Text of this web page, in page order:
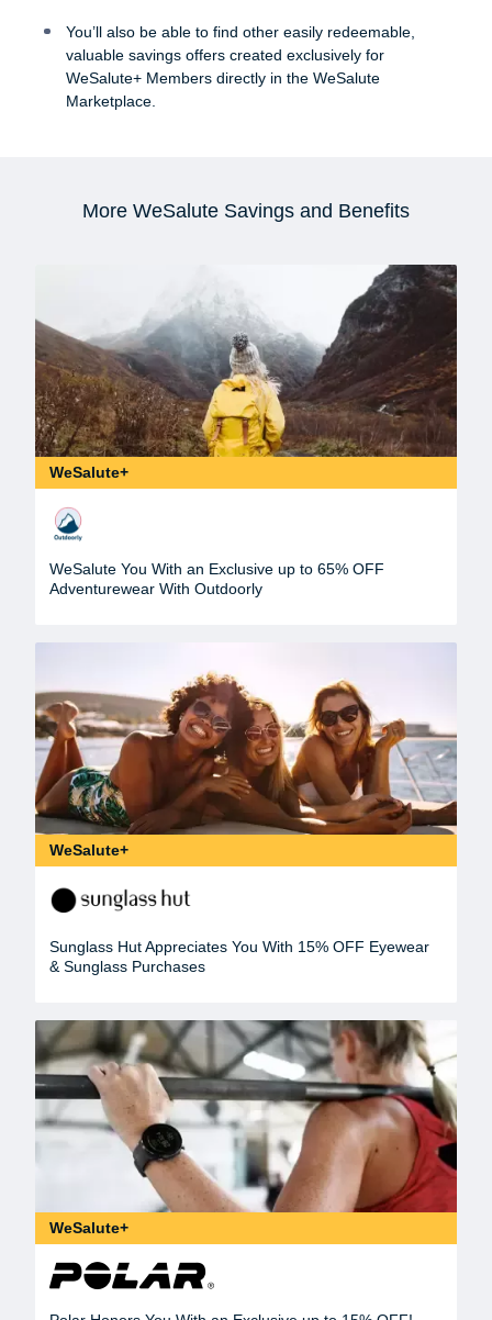
You’ll also be able to find other easily redeemable,
valuable savings offers created exclusively for
WeSalute+ Members directly in the WeSalute
Marketplace.
More WeSalute Savings and Benefits
WeSalute+
WeSalute You With an Exclusive up to 65% OFF
Adventurewear With Outdoorly
WeSalute+
Sunglass Hut Appreciates You With 15% OFF Eyewear
& Sunglass Purchases
WeSalute+